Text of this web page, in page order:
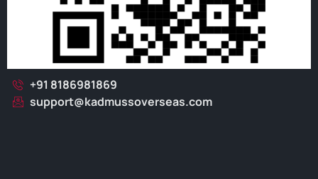
+91 8186981869
support@kadmussoverseas.com